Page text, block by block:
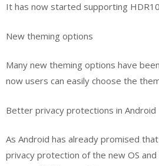
It has now started supporting
New theming options
Many new theming options have
now users can easily choose the
Better privacy protections in Android
As Android has already promised
privacy protection of the new OS